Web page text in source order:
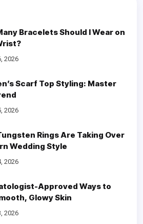
Bracelets Should I Wear on
2026
Scarf Top Styling: Master
2026
Rings Are Taking Over
Wedding Style
2026
Approved Ways to
Glowy Skin
2026